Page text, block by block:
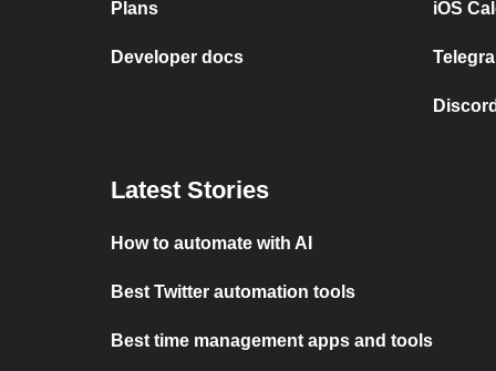
Plans
Developer docs
iOS
Latest Stories
How to automate with AI
Best Twitter automation tools
Best time management apps and tools